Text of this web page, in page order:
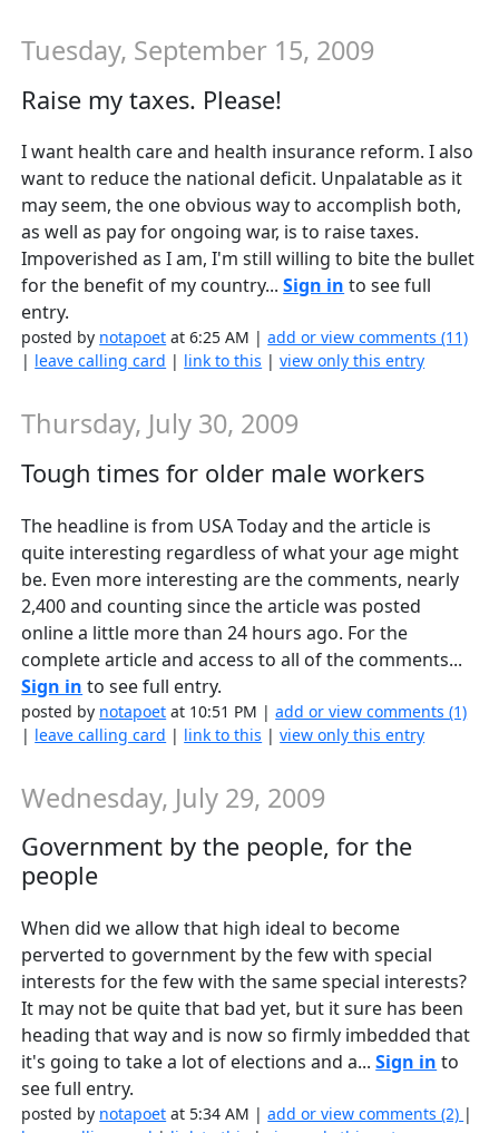
Tuesday, September 15, 2009
Raise my taxes. Please!
I want health care and health insurance reform. I also
want to reduce the national deficit. Unpalatable as it
may seem, the one obvious way to accomplish both,
as well as pay for ongoing war, is to raise taxes.
Impoverished as I am, I'm still willing to bite the bullet
for the benefit of my country...Sign in to see full
entry.
posted by notapoet at 6:25 AM |add or view comments (11)
| leave calling card | link to this |view only this entry
Thursday, July 30, 2009
Tough times for older male workers
The headline is from USA Today and the article is
quite interesting regardless of what your age might
be. Even more interesting are the comments, nearly
2,400 and counting since the article was posted
online a little more than 24 hours ago. For the
complete article and access to all of the comments...
Sign in to see full entry.
posted by notapoet at 10:51 PM |add or view comments (1)
| leave calling card | link to this |view only this entry
Wednesday, July 29, 2009
Government by the people, for the
people
When did we allow that high ideal to become
perverted to government by the few with special
interests for the few with the same special interests?
It may not be quite that bad yet, but it sure has been
heading that way and is now so firmly imbedded that
it's going to take a lot of elections and a...Sign in to
see full entry.
posted by notapoet at 5:34 AM |add or view comments (2) |